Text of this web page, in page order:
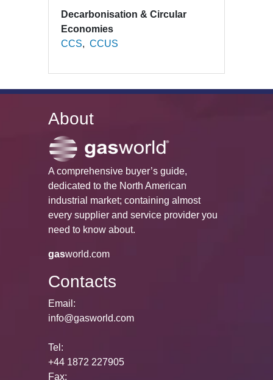
Decarbonisation & Circular
Economies
CCS
CCUS
About
A comprehensive buyer’s guide,
dedicated to the North American
industrial market; containing almost
every supplier and service provider you
need to know about.
gasworld.com
Contacts
Email:
info@gasworld.com
Tel:
+44 1872 227905
Fax: